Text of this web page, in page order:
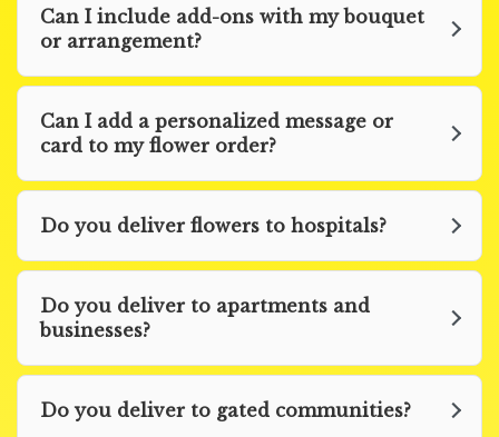
Can I include add-ons with my bouquet
or arrangement?
Can I add a personalized message or
card to my flower order?
Do you deliver flowers to hospitals?
Do you deliver to apartments and
businesses?
Do you deliver to gated communities?